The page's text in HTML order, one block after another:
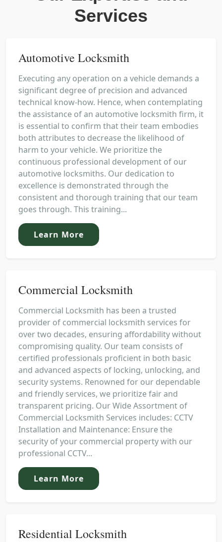
Services
Automotive Locksmith
Executing any operation on a vehicle demands a
significant degree of precision and advanced
technical know-how. Hence, when contemplating
the assistance of an automotive locksmith firm, it
is essential to confirm that their team embodies
both attributes to decrease the likelihood of
harm to your vehicle. We prioritize the
continuous professional development of our
automotive locksmiths. Our dedication to
excellence is demonstrated through the
consistent and thorough training that our team
goes through. This training...
Learn More
Commercial Locksmith
Commercial Locksmith has been a trusted
provider of commercial locksmith services for
over two decades, ensuring affordability without
compromising quality. Our team consists of
certified professionals proficient in both basic
and advanced aspects of locking, unlocking, and
security systems. Renowned for our dependable
and friendly services, we prioritize fair and
transparent pricing. Our Wide Assortment of
Commercial Locksmith Services includes: CCTV
Installation and Maintenance: Ensure the
security of your commercial property with our
professional CCTV...
Learn More
Residential Locksmith